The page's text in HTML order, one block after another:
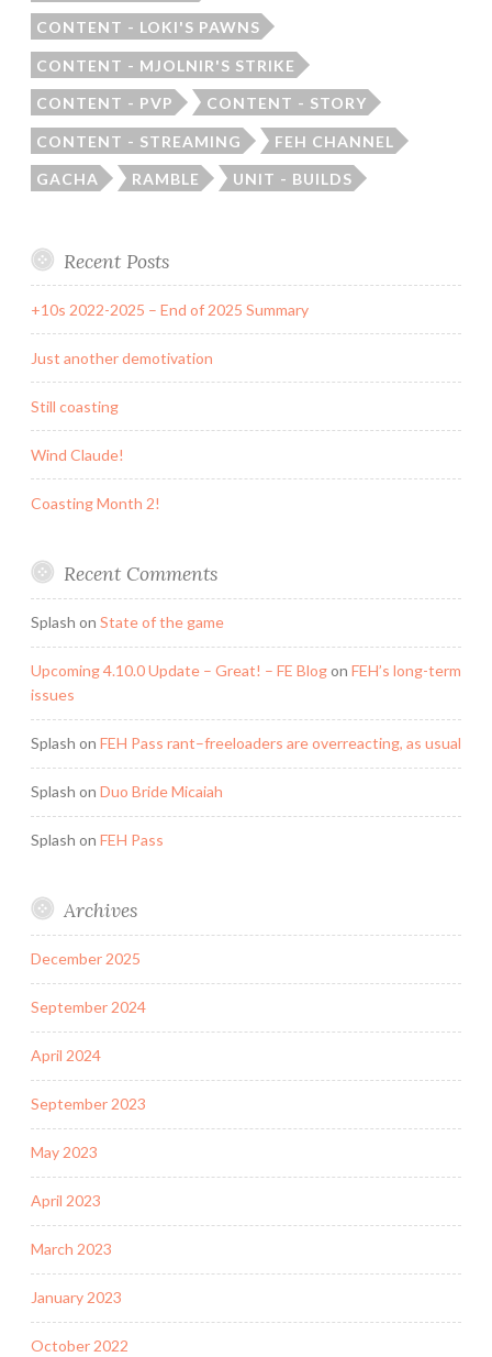
CONTENT - LOKI'S PAWNS
CONTENT - MJOLNIR'S STRIKE
CONTENT - PVP CONTENT - STORY
CONTENT - STREAMING FEH CHANNEL
GACHA RAMBLE UNIT - BUILDS
Recent Posts
+10s 2022-2025 – End of 2025 Summary
Just another demotivation
Still coasting
Wind Claude!
Coasting Month 2!
Recent Comments
Splash on State of the game
Upcoming 4.10.0 Update – Great! – FE Blogon FEH’s long-term
issues
Splash on FEH Pass rant–freeloaders are overreacting, as usual
Splash on Duo Bride Micaiah
Splash on FEH Pass
Archives
December 2025
September 2024
April 2024
September 2023
May 2023
April 2023
March 2023
January 2023
October 2022